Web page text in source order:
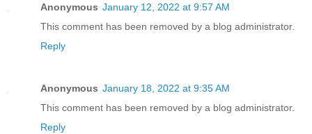
Anonymous January 12, 2022 at 9:57 AM
This comment has been removed by a blog administrator.
Reply
Anonymous January 18, 2022 at 9:35 AM
This comment has been removed by a blog administrator.
Reply